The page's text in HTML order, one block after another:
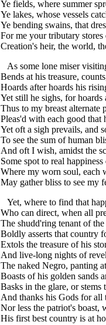
Ye fields, where summer
Ye lakes, whose vessels
Ye bending swains, that
For me your tributary stores
Creation's heir, the world,
As some lone miser
Bends at his treasure,
Hoards after hoards his
Yet still he sighs, for hoards
Thus to my breast alternate
Pleas'd with each good that
Yet oft a sigh prevails, and
To see the sum of human
And oft I wish, amidst the
Some spot to real
Where my worn soul, each
May gather bliss to see my
Yet, where to find that
Who can direct, when all
The shudd'ring tenant of
Boldly asserts that country
Extols the treasure of his
And live-long nights of
The naked Negro, panting
Boasts of his golden sands
Basks in the glare, or stems
And thanks his Gods for all
Nor less the patriot's boast,
His first best country is at